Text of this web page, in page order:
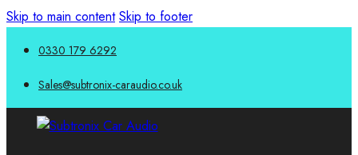
Skip to main content Skip to footer
0330 179 6292
Sales@subtronix-caraudio.co.uk